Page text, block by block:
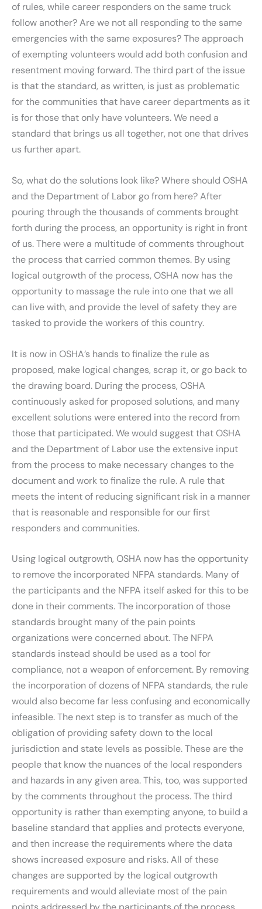
of rules, while career responders on the same truck
follow another? Are we not all responding to the same
emergencies with the same exposures? The approach
of exempting volunteers would add both confusion and
resentment moving forward. The third part of the issue
is that the standard, as written, is just as problematic
for the communities that have career departments as it
is for those that only have volunteers. We need a
standard that brings us all together, not one that drives
us further apart.
So, what do the solutions look like? Where should OSHA
and the Department of Labor go from here? After
pouring through the thousands of comments brought
forth during the process, an opportunity is right in front
of us. There were a multitude of comments throughout
the process that carried common themes. By using
logical outgrowth of the process, OSHA now has the
opportunity to massage the rule into one that we all
can live with, and provide the level of safety they are
tasked to provide the workers of this country.
It is now in OSHA’s hands to finalize the rule as
proposed, make logical changes, scrap it, or go back to
the drawing board. During the process, OSHA
continuously asked for proposed solutions, and many
excellent solutions were entered into the record from
those that participated. We would suggest that OSHA
and the Department of Labor use the extensive input
from the process to make necessary changes to the
document and work to finalize the rule. A rule that
meets the intent of reducing significant risk in a manner
that is reasonable and responsible for our first
responders and communities.
Using logical outgrowth, OSHA now has the opportunity
to remove the incorporated NFPA standards. Many of
the participants and the NFPA itself asked for this to be
done in their comments. The incorporation of those
standards brought many of the pain points
organizations were concerned about. The NFPA
standards instead should be used as a tool for
compliance, not a weapon of enforcement. By removing
the incorporation of dozens of NFPA standards, the rule
would also become far less confusing and economically
infeasible. The next step is to transfer as much of the
obligation of providing safety down to the local
jurisdiction and state levels as possible. These are the
people that know the nuances of the local responders
and hazards in any given area. This, too, was supported
by the comments throughout the process. The third
opportunity is rather than exempting anyone, to build a
baseline standard that applies and protects everyone,
and then increase the requirements where the data
shows increased exposure and risks. All of these
changes are supported by the logical outgrowth
requirements and would alleviate most of the pain